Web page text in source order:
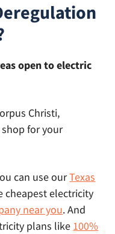
open to electric
Christi,
for your
can use ourTexas
cheapest electricity
near you. And
plans like 100%